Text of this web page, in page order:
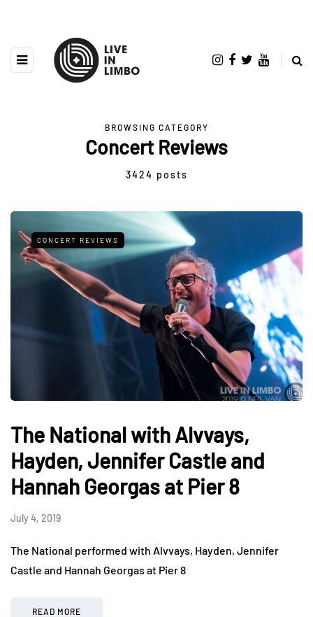
BROWSING CATEGORY
Concert Reviews
3424 posts
CONCERT REVIEWS
The National with Alvvays,
Hayden, Jennifer Castle and
Hannah Georgas at Pier 8
July 4, 2019
The National performed with Alvvays, Hayden, Jennifer
Castle and Hannah Georgas at Pier 8
READ MORE